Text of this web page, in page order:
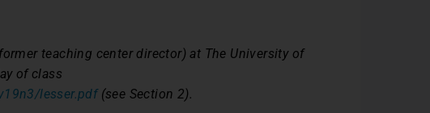
teaching center director) at The University of
of class
lesser.pdf(see Section 2).